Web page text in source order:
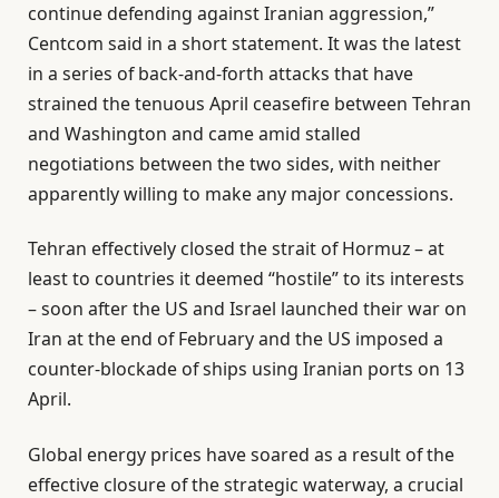
continue defending against Iranian aggression,”
Centcom said in a short statement. It was the latest
in a series of back-and-forth attacks that have
strained the tenuous April ceasefire between Tehran
and Washington and came amid stalled
negotiations between the two sides, with neither
apparently willing to make any major concessions.
Tehran effectively closed the strait of Hormuz – at
least to countries it deemed “hostile” to its interests
– soon after the US and Israel launched their war on
Iran at the end of February and the US imposed a
counter-blockade of ships using Iranian ports on 13
April.
Global energy prices have soared as a result of the
effective closure of the strategic waterway, a crucial